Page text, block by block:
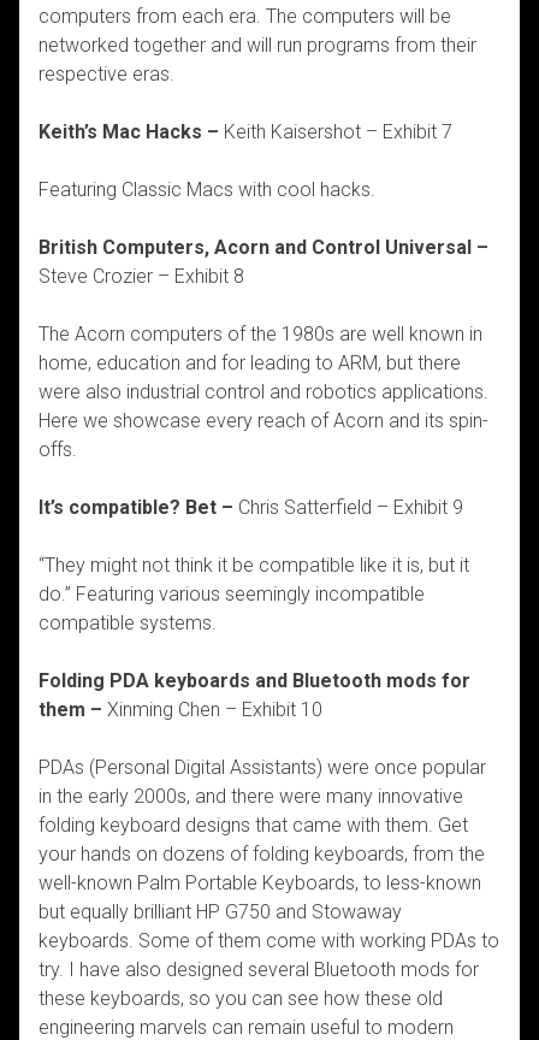
computers from each era. The computers will be
networked together and will run programs from their
respective eras.
Keith’s Mac Hacks – Keith Kaisershot – Exhibit 7
Featuring Classic Macs with cool hacks.
British Computers, Acorn and Control Universal –
Steve Crozier – Exhibit 8
The Acorn computers of the 1980s are well known in
home, education and for leading to ARM, but there
were also industrial control and robotics applications.
Here we showcase every reach of Acorn and its spin-
offs.
It’s compatible? Bet – Chris Satterfield – Exhibit 9
“They might not think it be compatible like it is, but it
do.” Featuring various seemingly incompatible
compatible systems.
Folding PDA keyboards and Bluetooth mods for
them – Xinming Chen – Exhibit 10
PDAs (Personal Digital Assistants) were once popular
in the early 2000s, and there were many innovative
folding keyboard designs that came with them. Get
your hands on dozens of folding keyboards, from the
well-known Palm Portable Keyboards, to less-known
but equally brilliant HP G750 and Stowaway
keyboards. Some of them come with working PDAs to
try. I have also designed several Bluetooth mods for
these keyboards, so you can see how these old
engineering marvels can remain useful to modern